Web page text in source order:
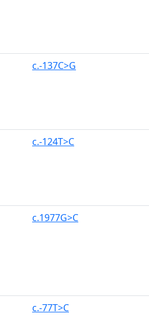
c.-137C>G
c.-124T>C
c.1977G>C
c.-77T>C